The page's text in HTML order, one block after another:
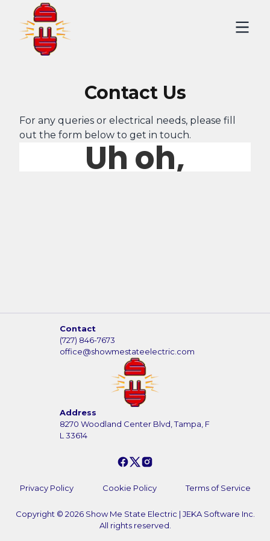
Contact Us
For any queries or electrical needs, please fill
out the form below to get in touch.
Contact
(727) 846-7673
office@showmestateelectric.com
Address
8270 Woodland Center Blvd, Tampa, F
L 33614
Privacy Policy Cookie Policy Terms of Service
Copyright © 2026 Show Me State Electric | JEKA Software Inc.
All rights reserved.